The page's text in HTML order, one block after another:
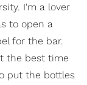
I'm a lover
to open a
for the bar.
the best time
put the bottles